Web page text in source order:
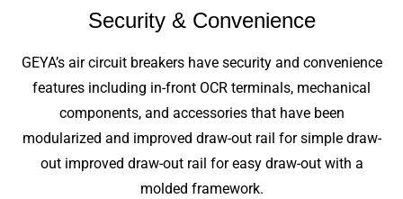
Security & Convenience
GEYA’s air circuit breakers have security and convenience
features including in-front OCR terminals, mechanical
components, and accessories that have been
modularized and improved draw-out rail for simple draw-
out improved draw-out rail for easy draw-out with a
molded framework.